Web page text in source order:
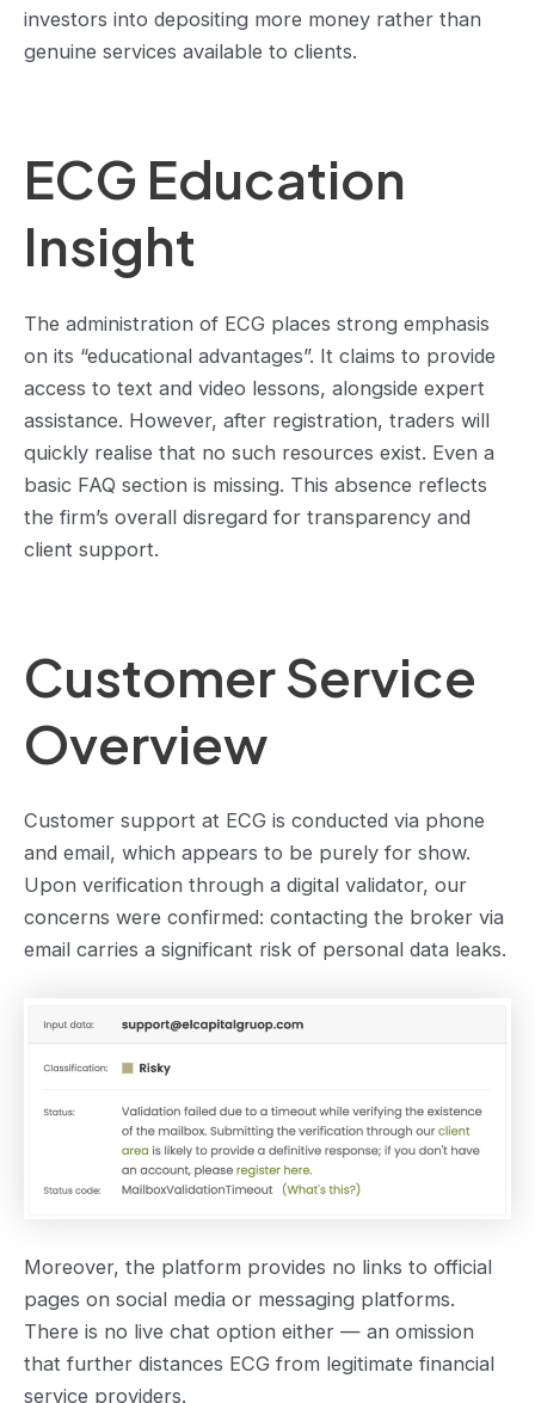
investors into depositing more money rather than
genuine services available to clients.
ECG Education
Insight
The administration of ECG places strong emphasis
on its “educational advantages”. It claims to provide
access to text and video lessons, alongside expert
assistance. However, after registration, traders will
quickly realise that no such resources exist. Even a
basic FAQ section is missing. This absence reflects
the firm’s overall disregard for transparency and
client support.
Customer Service
Overview
Customer support at ECG is conducted via phone
and email, which appears to be purely for show.
Upon verification through a digital validator, our
concerns were confirmed: contacting the broker via
email carries a significant risk of personal data leaks.
Moreover, the platform provides no links to official
pages on social media or messaging platforms.
There is no live chat option either — an omission
that further distances ECG from legitimate financial
service providers.